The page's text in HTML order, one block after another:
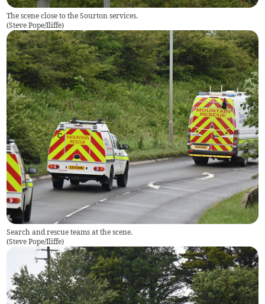
The scene close to the Sourton services.
(Steve Pope/Iliffe)
Search and rescue teams at the scene.
(Steve Pope/Iliffe)